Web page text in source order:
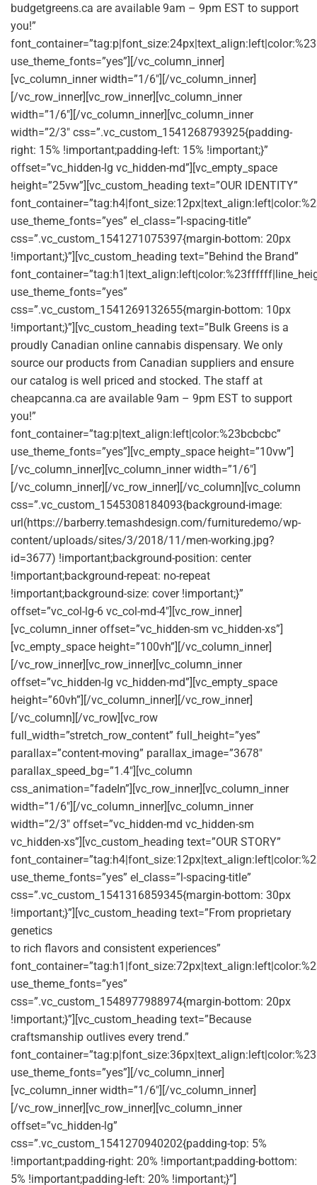
budgetgreens.ca are available 9am – 9pm EST to support
you!”
use_theme_fonts=”yes”][/vc_column_inner]
[vc_column_inner width=”1/6″][/vc_column_inner]
[/vc_row_inner][vc_row_inner][vc_column_inner
width=”1/6″][/vc_column_inner][vc_column_inner
width=”2/3″ css=”.vc_custom_1541268793925{padding-
right: 15% !important;padding-left: 15% !important;}”
offset=”vc_hidden-lg vc_hidden-md”][vc_empty_space
height=”25vw”][vc_custom_heading text=”OUR IDENTITY”
use_theme_fonts=”yes” el_class=”l-spacing-title”
css=”.vc_custom_1541271075397{margin-bottom: 20px
!important;}”][vc_custom_heading text=”Behind the Brand”
use_theme_fonts=”yes”
css=”.vc_custom_1541269132655{margin-bottom: 10px
!important;}”][vc_custom_heading text=”Bulk Greens is a
proudly Canadian online cannabis dispensary. We only
source our products from Canadian suppliers and ensure
our catalog is well priced and stocked. The staff at
cheapcanna.ca are available 9am – 9pm EST to support
you!”
font_container=”tag:p|text_align:left|color:%23bcbcbc”
use_theme_fonts=”yes”][vc_empty_space height=”10vw”]
[/vc_column_inner][vc_column_inner width=”1/6″]
[/vc_column_inner][/vc_row_inner][/vc_column][vc_column
css=”.vc_custom_1545308184093{background-image:
url(https://barberry.temashdesign.com/furnituredemo/wp-
content/uploads/sites/3/2018/11/men-working.jpg?
id=3677) !important;background-position: center
!important;background-repeat: no-repeat
!important;background-size: cover !important;}”
offset=”vc_col-lg-6 vc_col-md-4″][vc_row_inner]
[vc_column_inner offset=”vc_hidden-sm vc_hidden-xs”]
[vc_empty_space height=”100vh”][/vc_column_inner]
[/vc_row_inner][vc_row_inner][vc_column_inner
offset=”vc_hidden-lg vc_hidden-md”][vc_empty_space
height=”60vh”][/vc_column_inner][/vc_row_inner]
[/vc_column][/vc_row][vc_row
full_width=”stretch_row_content” full_height=”yes”
parallax=”content-moving” parallax_image=”3678″
parallax_speed_bg=”1.4″][vc_column
css_animation=”fadeIn”][vc_row_inner][vc_column_inner
width=”1/6″][/vc_column_inner][vc_column_inner
width=”2/3″ offset=”vc_hidden-md vc_hidden-sm
vc_hidden-xs”][vc_custom_heading text=”OUR STORY”
use_theme_fonts=”yes” el_class=”l-spacing-title”
css=”.vc_custom_1541316859345{margin-bottom: 30px
!important;}”][vc_custom_heading text=”From proprietary
genetics
to rich flavors and consistent experiences”
use_theme_fonts=”yes”
css=”.vc_custom_1548977988974{margin-bottom: 20px
!important;}”][vc_custom_heading text=”Because
craftsmanship outlives every trend.”
use_theme_fonts=”yes”][/vc_column_inner]
[vc_column_inner width=”1/6″][/vc_column_inner]
[/vc_row_inner][vc_row_inner][vc_column_inner
offset=”vc_hidden-lg”
css=”.vc_custom_1541270940202{padding-top: 5%
!important;padding-right: 20% !important;padding-bottom:
5% !important;padding-left: 20% !important;}”]